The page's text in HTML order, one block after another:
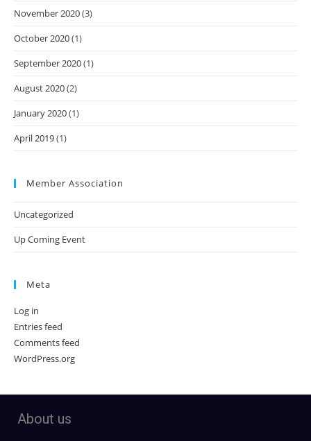
November 2020(3)
October 2020(1)
September 2020(1)
August 2020(2)
January 2020(1)
April 2019(1)
Member Association
Uncategorized
Up Coming Event
Meta
Log in
Entries feed
Comments feed
WordPress.org
About us